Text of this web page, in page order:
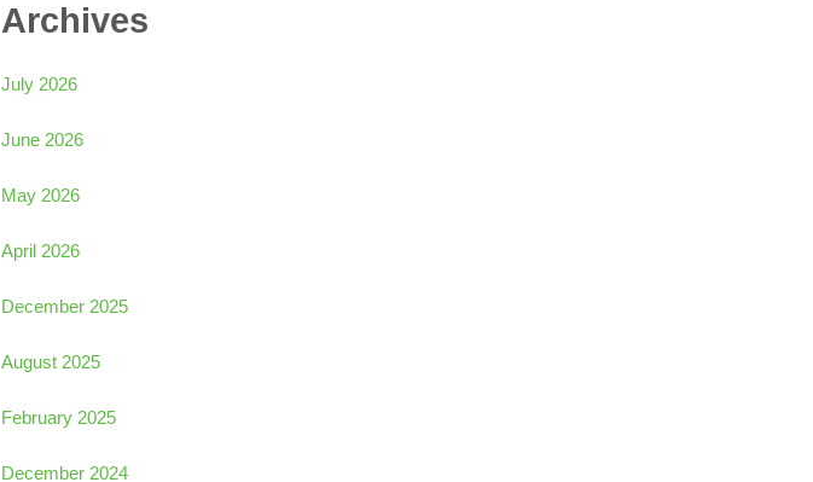
Archives
July 2026
June 2026
May 2026
April 2026
December 2025
August 2025
February 2025
December 2024